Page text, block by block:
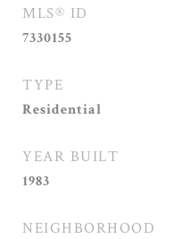
MLS® ID
7330155
TYPE
Residential
YEAR BUILT
1983
NEIGHBORHOOD